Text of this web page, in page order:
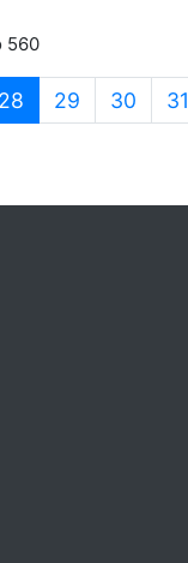
560
28 (current)
29 30 31